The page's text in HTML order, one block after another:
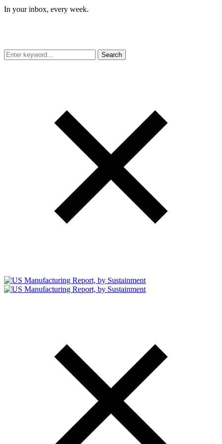
In your inbox, every week.
Search